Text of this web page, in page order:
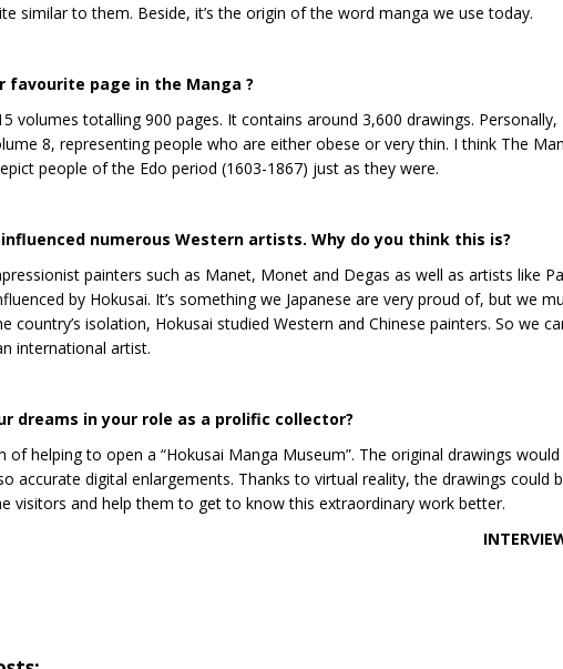
similar to them. Beside, it’s the origin of the word manga we use today.
favourite page in the Manga ?
volumes totalling 900 pages. It contains around 3,600 drawings.
8, representing people who are either obese or very thin. I think The
people of the Edo period (1603-1867) just as they were.
numerous Western artists. Why do you think this is?
painters such as Manet, Monet and Degas as well as artists like
by Hokusai. It’s something we Japanese are very proud of, but we
country’s isolation, Hokusai studied Western and Chinese painters. So we
international artist.
dreams in your role as a prolific collector?
of helping to open a “Hokusai Manga Museum”. The original drawings
accurate digital enlargements. Thanks to virtual reality, the drawings could
visitors and help them to get to know this extraordinary work better.